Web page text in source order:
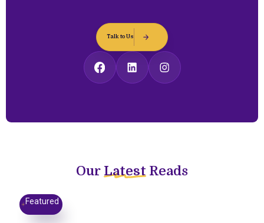
Talk to Us
Our Latest Reads
Featured